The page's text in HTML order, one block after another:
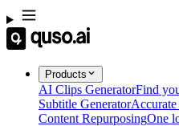
Products
AI Clips GeneratorFind
Subtitle GeneratorAccurate
Content RepurposingOne